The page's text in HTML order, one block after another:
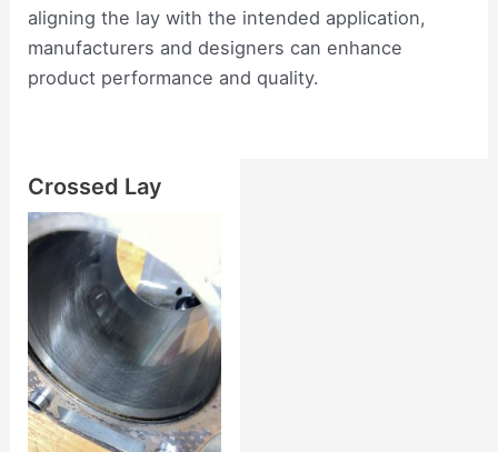
aligning the lay with the intended application,
manufacturers and designers can enhance
product performance and quality.
Crossed Lay